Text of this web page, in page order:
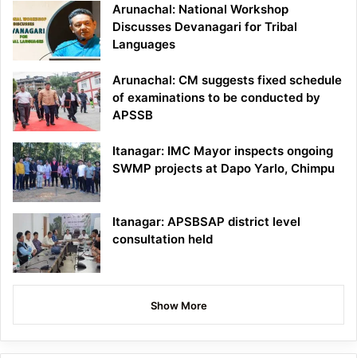
Arunachal: National Workshop
Discusses Devanagari for Tribal
Languages
Arunachal: CM suggests fixed schedule
of examinations to be conducted by
APSSB
Itanagar: IMC Mayor inspects ongoing
SWMP projects at Dapo Yarlo, Chimpu
Itanagar: APSBSAP district level
consultation held
Show More